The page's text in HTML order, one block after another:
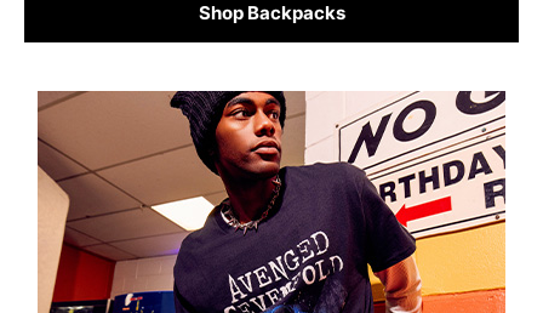
Shop Backpacks